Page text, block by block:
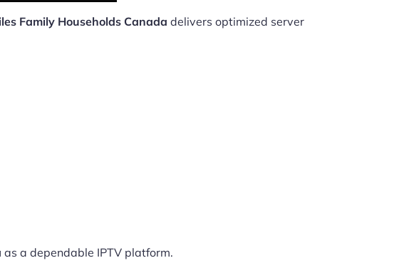
Family Households Canada delivers optimized server
as a dependable IPTV platform.